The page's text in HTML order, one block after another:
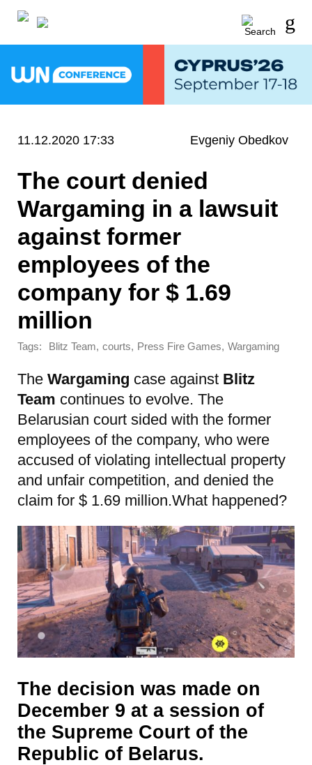
11.12.2020 17:33 Evgeniy Obedkov
The court denied
Wargaming in a lawsuit
against former
employees of the
company for $ 1.69
million
Tags: Blitz Team, courts, Press Fire Games, Wargaming
The Wargaming case against Blitz
Team continues to evolve. The
Belarusian court sided with the former
employees of the company, who were
accused of violating intellectual property
and unfair competition, and denied the
claim for $ 1.69 million.What happened?
The decision was made on
December 9 at a session of
the Supreme Court of the
Republic of Belarus.